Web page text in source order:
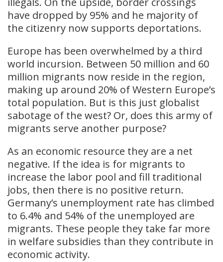
have dropped by 95% and he majority of
the citizenry now supports deportations.
Europe has been overwhelmed by a third
world incursion. Between 50 million and 60
million migrants now reside in the region,
making up around 20% of Western Europe’s
total population. But is this just globalist
sabotage of the west? Or, does this army of
migrants serve another purpose?
As an economic resource they are a net
negative. If the idea is for migrants to
increase the labor pool and fill traditional
jobs, then there is no positive return.
Germany’s unemployment rate has climbed
to 6.4% and 54% of the unemployed are
migrants. These people they take far more
in welfare subsidies than they contribute in
economic activity.